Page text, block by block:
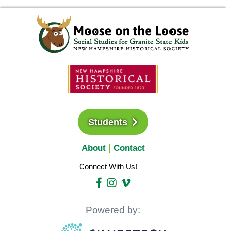
Students
About Contact
Connect With Us!
Powered by: